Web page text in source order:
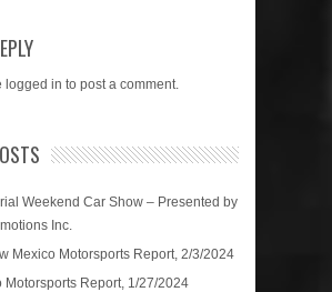
logged in to post a comment.
Weekend Car Show – Presented by
Inc.
Mexico Motorsports Report, 2/3/2024
Motorsports Report, 1/27/2024